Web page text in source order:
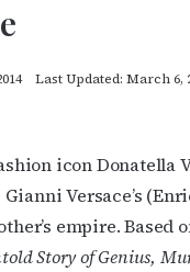
Last Updated: March 6,
icon Donatella
Versace’s
empire. Based
Story of Genius,